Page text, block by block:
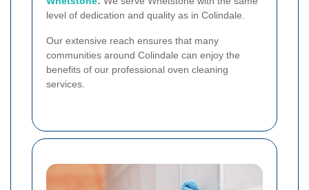
level of dedication and quality as in Colindale.
Our extensive reach ensures that many
communities around Colindale can enjoy the
benefits of our professional oven cleaning
services.